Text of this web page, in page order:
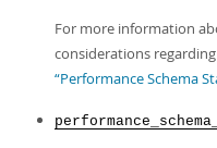
For more information
considerations
“Performance Schema